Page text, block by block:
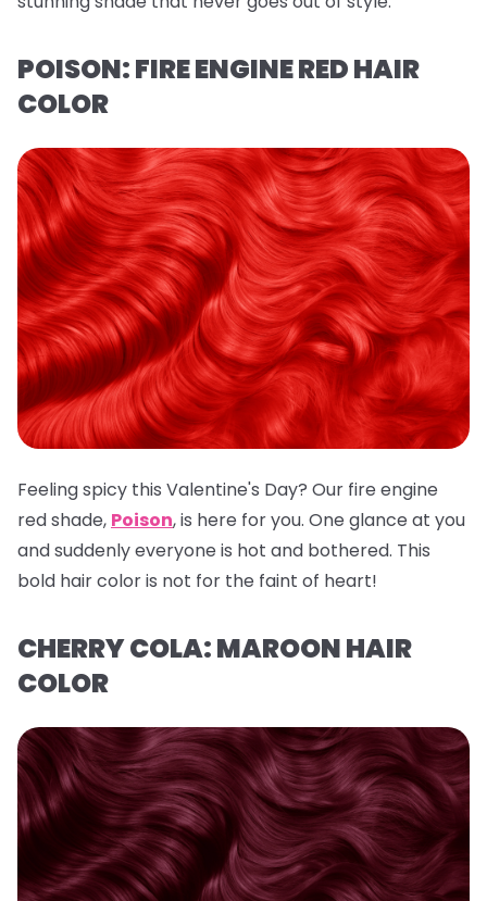
POISON: FIRE ENGINE RED HAIR
COLOR
Feeling spicy this Valentine's Day? Our fire engine
red shade, Poison, is here for you. One glance at you
and suddenly everyone is hot and bothered. This
bold hair color is not for the faint of heart!
CHERRY COLA: MAROON HAIR
COLOR